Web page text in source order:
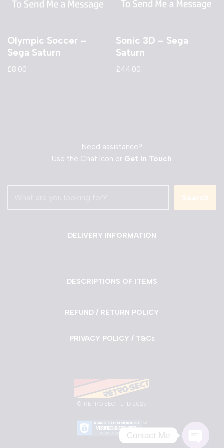
Olympic Soccer –
Sega Saturn
£8.00
Sonic 3D – Sega
Saturn
£44.00
Need assistance?
Use the Chat Icon or Get in Touch
Search
DELIVERY INFORMATION
DESCRIPTIONS OF ITEMS
REFUND / RETURN POLICY
PRIVACY POLICY / T&Cs
© RETRO SECT LTD 2025
Contact Me